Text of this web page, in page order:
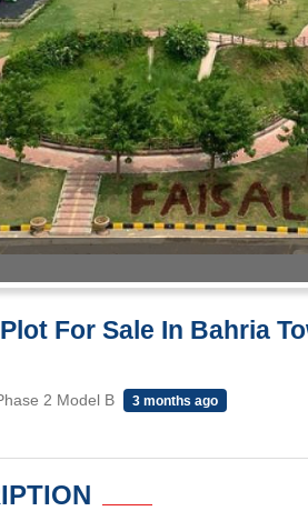
For Sale In Bahria
2 Model B 3 months ago